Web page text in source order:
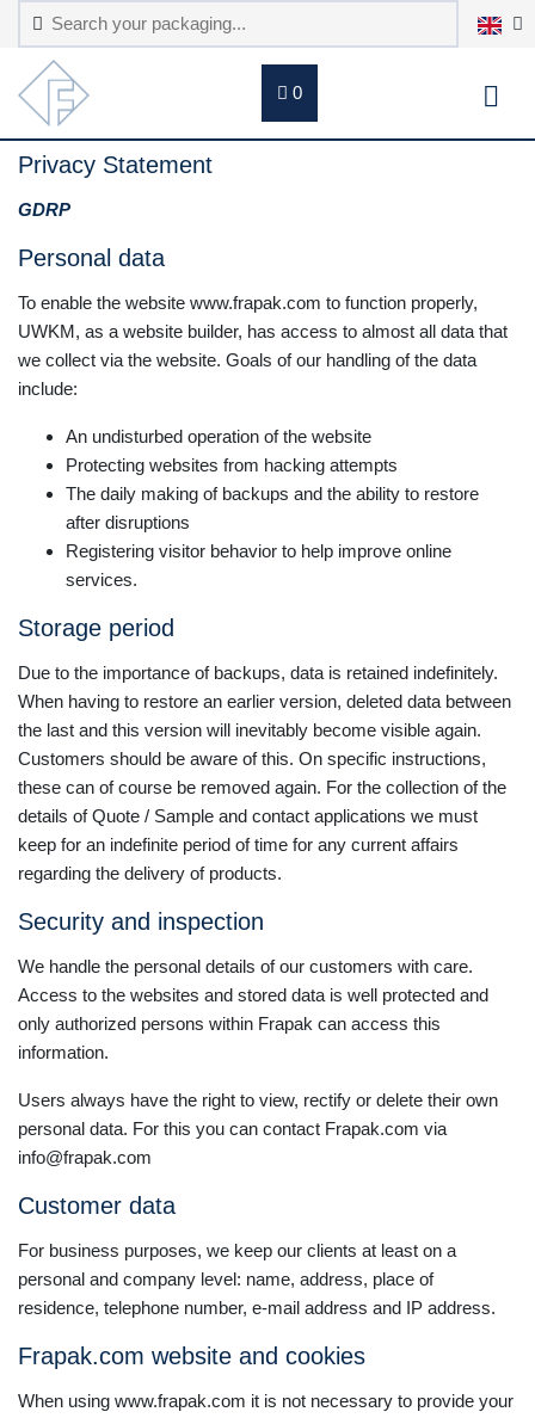
0
Privacy Statement
GDRP
Personal data
To enable the website www.frapak.com to function properly,
UWKM, as a website builder, has access to almost all data that
we collect via the website. Goals of our handling of the data
include:
An undisturbed operation of the website
Protecting websites from hacking attempts
The daily making of backups and the ability to restore
after disruptions
Registering visitor behavior to help improve online
services.
Storage period
Due to the importance of backups, data is retained indefinitely.
When having to restore an earlier version, deleted data between
the last and this version will inevitably become visible again.
Customers should be aware of this. On specific instructions,
these can of course be removed again. For the collection of the
details of Quote / Sample and contact applications we must
keep for an indefinite period of time for any current affairs
regarding the delivery of products.
Security and inspection
We handle the personal details of our customers with care.
Access to the websites and stored data is well protected and
only authorized persons within Frapak can access this
information.
Users always have the right to view, rectify or delete their own
personal data. For this you can contact Frapak.com via
info@frapak.com
Customer data
For business purposes, we keep our clients at least on a
personal and company level: name, address, place of
residence, telephone number, e-mail address and IP address.
Frapak.com website and cookies
When using www.frapak.com it is not necessary to provide your